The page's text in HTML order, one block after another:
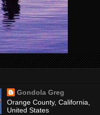
Gondola Greg
Orange County, California,
United States